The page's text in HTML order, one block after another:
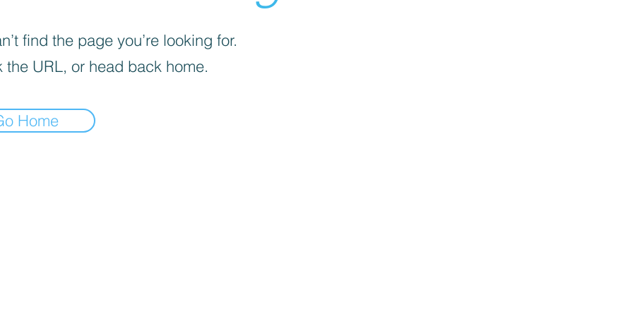
find the page you’re looking for.
the URL, or head back home.
Home